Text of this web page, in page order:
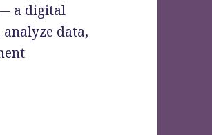
a digital
data,
Software Is a Game-Changer